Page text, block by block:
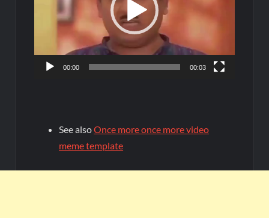
00:00 00:03
See alsoOnce more once more video
meme template